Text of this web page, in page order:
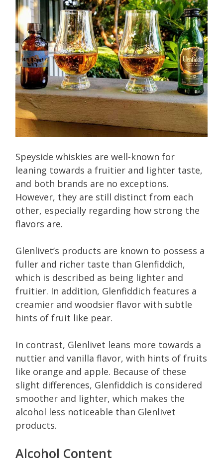
Speyside whiskies are well-known for
leaning towards a fruitier and lighter taste,
and both brands are no exceptions.
However, they are still distinct from each
other, especially regarding how strong the
flavors are.
Glenlivet’s products are known to possess a
fuller and richer taste than Glenfiddich,
which is described as being lighter and
fruitier. In addition, Glenfiddich features a
creamier and woodsier flavor with subtle
hints of fruit like pear.
In contrast, Glenlivet leans more towards a
nuttier and vanilla flavor, with hints of fruits
like orange and apple. Because of these
slight differences, Glenfiddich is considered
smoother and lighter, which makes the
alcohol less noticeable than Glenlivet
products.
Alcohol Content